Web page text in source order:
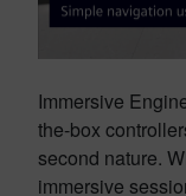
Immersive
the-box
second nature.
immersive